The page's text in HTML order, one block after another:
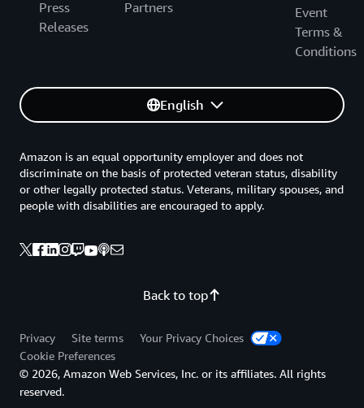
Press
Releases
Partners
Event
Terms &
Conditions
English
Back to top
Amazon is an equal opportunity employer and does not
discriminate on the basis of protected veteran status, disability
or other legally protected status. Veterans, military spouses, and
people with disabilities are encouraged to apply.
Privacy Site terms
Your Privacy Choices
Cookie Preferences
© 2026, Amazon Web Services, Inc. or its affiliates. All rights
reserved.